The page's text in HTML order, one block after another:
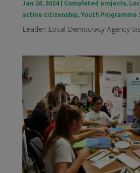
Jan 26, 2024| Completed projects,
active citizenship, Youth Programme
Leader: Local Democracy Agency